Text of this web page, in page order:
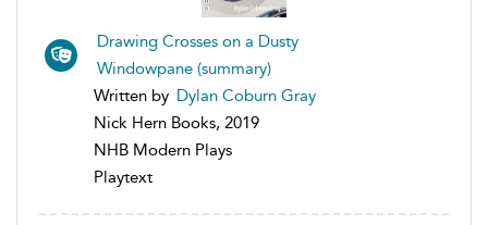
Drawing Crosses on a Dusty
Windowpane (summary)
Written by Dylan Coburn Gray
Nick Hern Books, 2019
NHB Modern Plays
Playtext